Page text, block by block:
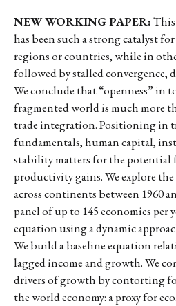
NEW WORKING PAPER:This
has been such a strong catalyst
regions or countries, while in
followed by stalled convergence,
We conclude that “openness” in
fragmented world is much more
trade integration. Positioning in
fundamentals, human capital,
stability matters for the potential
productivity gains. We explore
across continents between 1960
panel of up to 145 economies per
equation using a dynamic
We build a baseline equation
lagged income and growth. We
drivers of growth by contorting
the world economy: a proxy for